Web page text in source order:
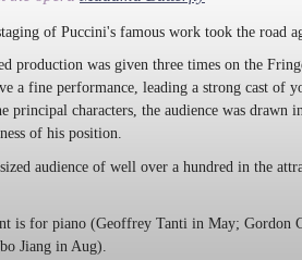
of Puccini's famous work took the road
production was given three times on the
a fine performance, leading a strong cast of
principal characters, the audience was drawn
of his position.
audience of well over a hundred in the
is for piano (Geoffrey Tanti in May; Gordon
Jiang in Aug).